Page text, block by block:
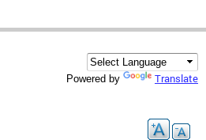
Powered by Translate